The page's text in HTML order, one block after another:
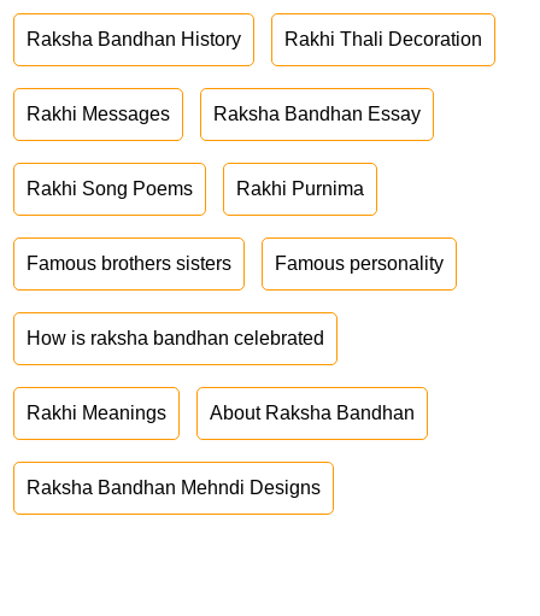
Raksha Bandhan History Rakhi Thali Decoration
Rakhi Messages Raksha Bandhan Essay
Rakhi Song Poems Rakhi Purnima
Famous brothers sisters Famous personality
How is raksha bandhan celebrated
Rakhi Meanings About Raksha Bandhan
Raksha Bandhan Mehndi Designs